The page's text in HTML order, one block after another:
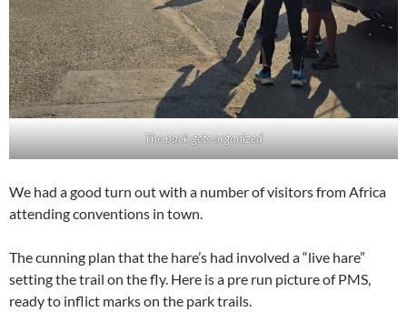
The pack gets organized
We had a good turn out with a number of visitors from Africa
attending conventions in town.
The cunning plan that the hare’s had involved a “live hare”
setting the trail on the fly. Here is a pre run picture of PMS,
ready to inflict marks on the park trails.